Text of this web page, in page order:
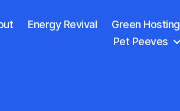
Energy Revival
Green Hosting
Pet Peeves